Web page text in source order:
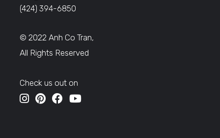
(424) 394-6850
© 2022 Anh Co Tran,
All Rights Reserved
Check us out on